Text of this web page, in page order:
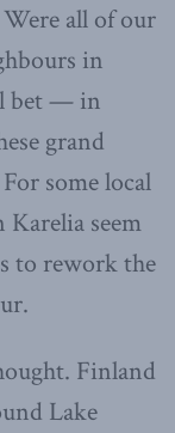
all of our
in
bet — in
grand
some local
Karelia seem
to rework the
Finland
Lake